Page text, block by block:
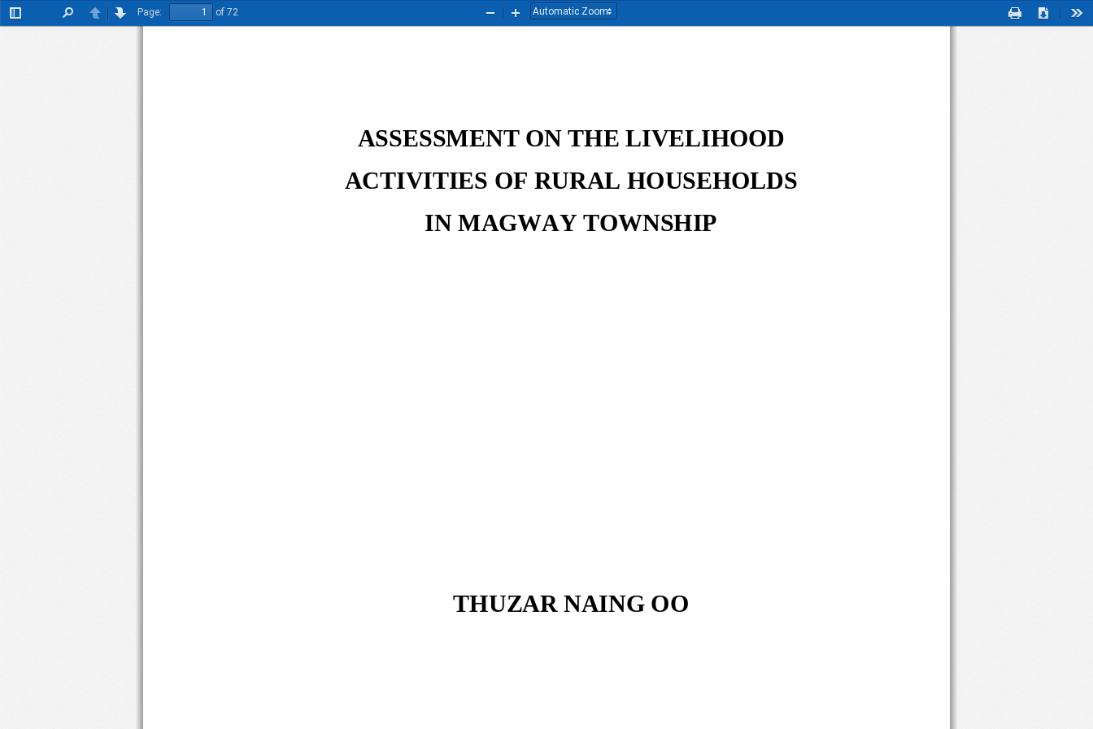
Toggle
PreviousNext
Page:
of 72
Print
Download
Zoom
Zoom
ASSESSMENT ON THE LIVELIHOOD
ACTIVITIES OF RURAL HOUSEHOLDS
IN MAGWAY TOWNSHIP
THUZAR NAING OO